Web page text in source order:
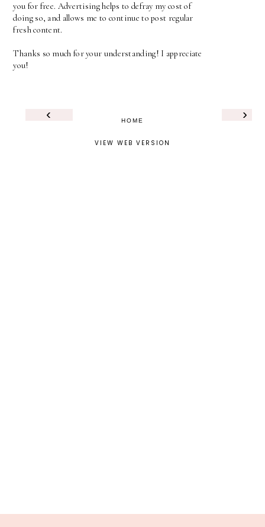
you for free. Advertising helps to defray my cost of
doing so, and allows me to continue to post regular
fresh content.
Thanks so much for your understanding! I appreciate
you!
‹ ›
HOME
VIEW WEB VERSION